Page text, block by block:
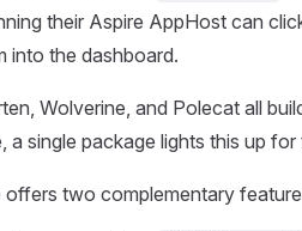
their Aspire AppHost can
into the dashboard.
Wolverine, and Polecat all
a single package lights this up
offers two complementary